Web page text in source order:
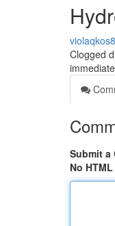
Clogged
Submit a
No HTML